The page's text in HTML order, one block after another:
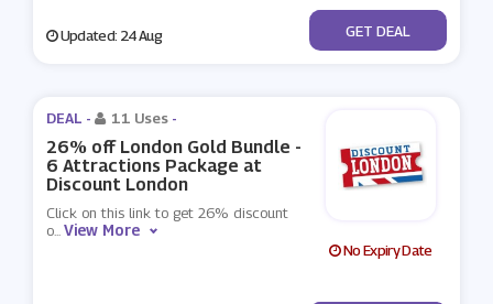
Updated: 24 Aug No Code
GET DEAL
DEAL - 11 Uses -
26% off London Gold Bundle -
6 Attractions Package at
Discount London
Click on this link to get 26% discount
o...View More
No Expiry Date